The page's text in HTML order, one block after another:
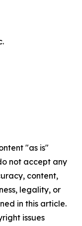
"as is"
not accept any
content,
legality, or
in this article.
issues